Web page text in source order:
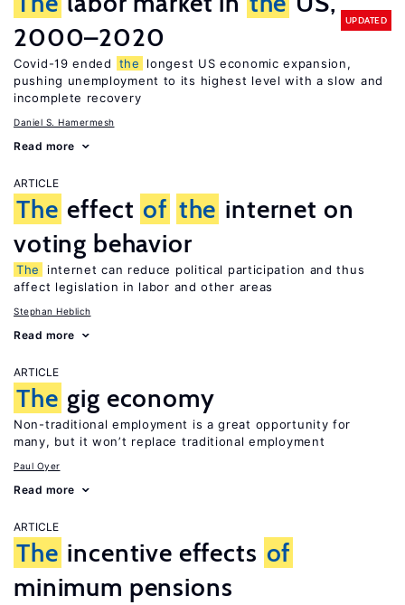
2000–2020
UPDATED
Covid-19 ended the
longest US economic expansion,
pushing unemployment to its highest level with a slow and
incomplete recovery
Daniel S. Hamermesh
Read more
ARTICLE
The effect of the internet on
voting behavior
The
internet can reduce political participation and thus
affect legislation in labor and other areas
Stephan Heblich
Read more
ARTICLE
The gig economy
Non-traditional employment is a great opportunity for
many, but it won’t replace traditional employment
Paul Oyer
Read more
ARTICLE
The incentive effects of
minimum pensions